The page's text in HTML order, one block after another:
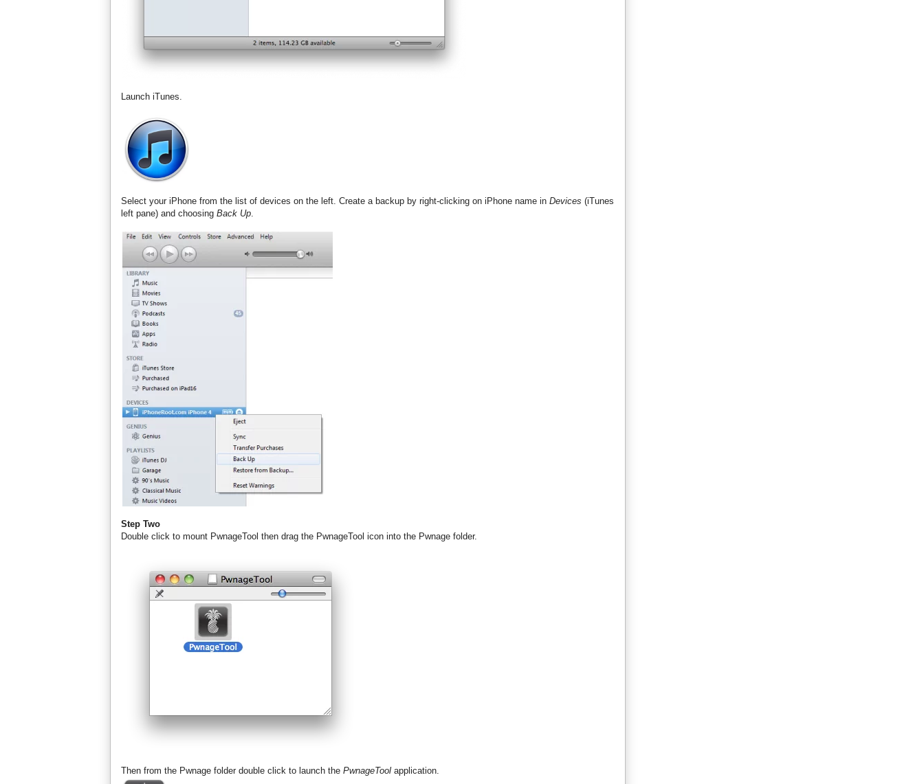
Launch iTunes.
Select your iPhone from the list of devices on the left. Create a backup by right-clicking on iPhone name in Devices (iTunes
left pane) and choosing Back Up.
Step Two
Double click to mount PwnageTool then drag the PwnageTool icon into the Pwnage folder.
Then from the Pwnage folder double click to launch the PwnageTool application.